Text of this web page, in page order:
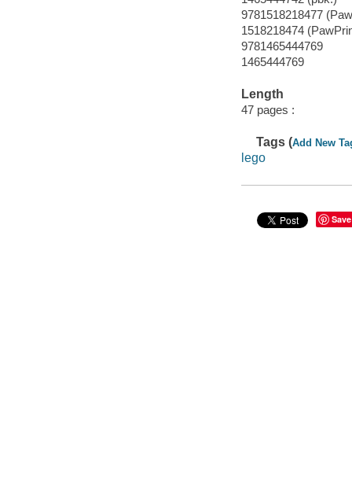
9781518218477
1518218474
9781465444769
1465444769
Length
47 pages :
Tags (Add New
lego
Save